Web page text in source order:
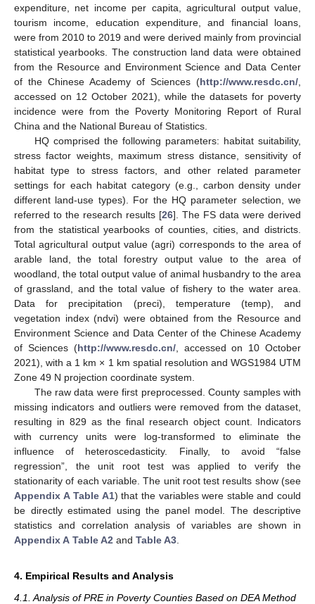
expenditure, net income per capita, agricultural output value,
tourism income, education expenditure, and financial loans,
were from 2010 to 2019 and were derived mainly from provincial
statistical yearbooks. The construction land data were obtained
from the Resource and Environment Science and Data Center
of the Chinese Academy of Sciences (http://www.resdc.cn/
accessed on 12 October 2021), while the datasets for poverty
incidence were from the Poverty Monitoring Report of Rural
China and the National Bureau of Statistics.
HQ comprised the following parameters: habitat suitability,
stress factor weights, maximum stress distance, sensitivity of
habitat type to stress factors, and other related parameter
settings for each habitat category (e.g., carbon density under
different land-use types). For the HQ parameter selection, we
referred to the research results [26]. The FS data were derived
from the statistical yearbooks of counties, cities, and districts.
Total agricultural output value (agri) corresponds to the area of
arable land, the total forestry output value to the area of
woodland, the total output value of animal husbandry to the area
of grassland, and the total value of fishery to the water area.
Data for precipitation (preci), temperature (temp), and
vegetation index (ndvi) were obtained from the Resource and
Environment Science and Data Center of the Chinese Academy
of Sciences (http://www.resdc.cn/, accessed on 10 October
2021), with a 1 km × 1 km spatial resolution and WGS1984 UTM
Zone 49 N projection coordinate system.
The raw data were first preprocessed. County samples with
missing indicators and outliers were removed from the dataset,
resulting in 829 as the final research object count. Indicators
with currency units were log-transformed to eliminate the
influence of heteroscedasticity. Finally, to avoid “false
regression”, the unit root test was applied to verify the
stationarity of each variable. The unit root test results show (see
Appendix A Table A1) that the variables were stable and could
be directly estimated using the panel model. The descriptive
statistics and correlation analysis of variables are shown in
Appendix A Table A2 and Table A3
4. Empirical Results and Analysis
4.1. Analysis of PRE in Poverty Counties Based on DEA Method